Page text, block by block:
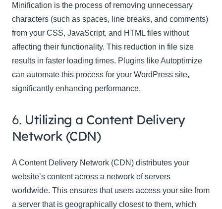
Minification is the process of removing unnecessary
characters (such as spaces, line breaks, and comments)
from your CSS, JavaScript, and HTML files without
affecting their functionality. This reduction in file size
results in faster loading times. Plugins like Autoptimize
can automate this process for your WordPress site,
significantly enhancing performance.
6. Utilizing a Content Delivery
Network (CDN)
A Content Delivery Network (CDN) distributes your
website’s content across a network of servers
worldwide. This ensures that users access your site from
a server that is geographically closest to them, which